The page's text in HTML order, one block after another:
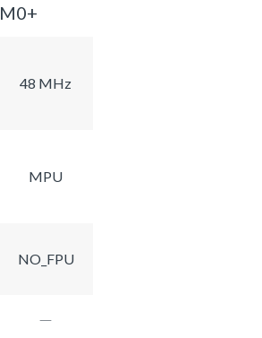
M0+
48 MHz
MPU
NO_FPU